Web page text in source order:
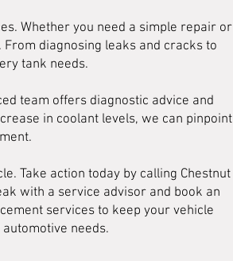
Whether you need a simple repair or
diagnosing leaks and cracks to
tank needs.
team offers diagnostic advice and
in coolant levels, we can pinpoint
Take action today by calling Chestnut
with a service advisor and book an
services to keep your vehicle
needs.